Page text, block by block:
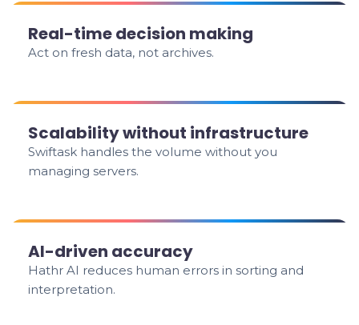
Real-time decision making
Act on fresh data, not archives.
Scalability without infrastructure
Swiftask handles the volume without you
managing servers.
AI-driven accuracy
Hathr AI reduces human errors in sorting and
interpretation.